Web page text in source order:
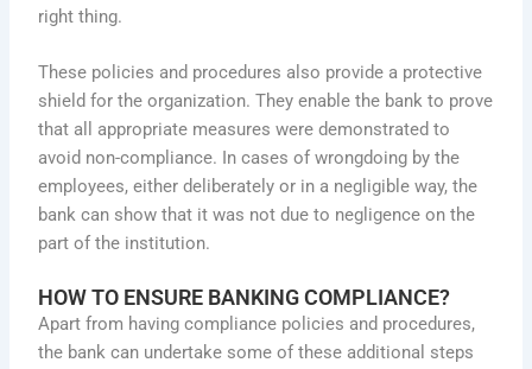
right thing.
These policies and procedures also provide a protective
shield for the organization. They enable the bank to prove
that all appropriate measures were demonstrated to
avoid non-compliance. In cases of wrongdoing by the
employees, either deliberately or in a negligible way, the
bank can show that it was not due to negligence on the
part of the institution.
HOW TO ENSURE BANKING COMPLIANCE?
Apart from having compliance policies and procedures,
the bank can undertake some of these additional steps